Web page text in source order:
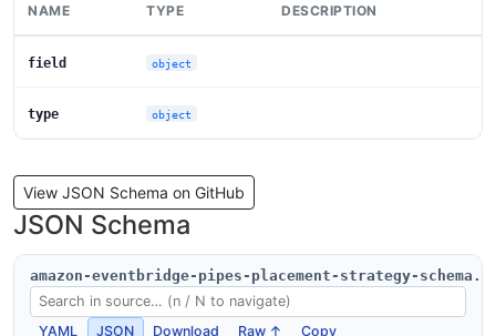
NAME TYPE DESCRIPTION
field object
type object
View JSON Schema on GitHub
JSON Schema
amazon-eventbridge-pipes-placement-strategy-
YAML JSON Download Raw ↑ Copy